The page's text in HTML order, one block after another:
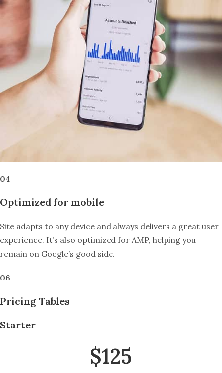
04
Optimized for mobile
Site adapts to any device and always delivers a great user
experience. It’s also optimized for AMP, helping you
remain on Google’s good side.
06
Pricing Tables
Starter
$125